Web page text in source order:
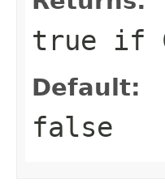
true if
Default:
false